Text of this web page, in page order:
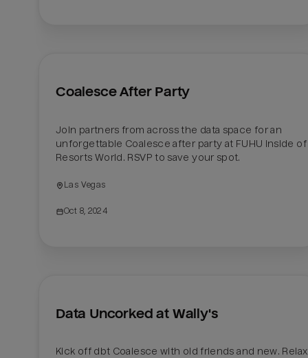
Coalesce After Party
Join partners from across the data space for an
unforgettable Coalesce after party at FUHU inside of
Resorts World. RSVP to save your spot.
Las Vegas
Oct 8, 2024
Data Uncorked at Wally's
Kick off dbt Coalesce with old friends and new.